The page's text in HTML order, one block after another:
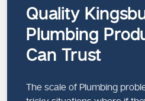
Quality
Plumbing
Can Trust
The scale of Plumbing